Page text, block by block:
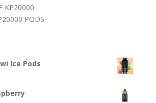
KP20000
PODS
Ice Pods